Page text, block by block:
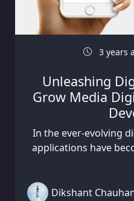
3 years
Unleashing
Grow Media
In the ever-evolving
applications have
Dikshant